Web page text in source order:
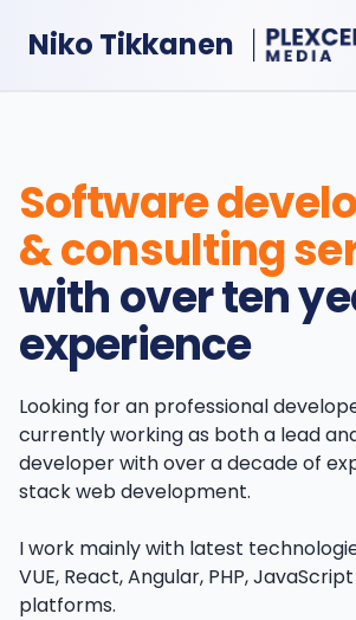
Niko Tikkanen
Software
& consulting
with over ten
experience
Looking for an professional
currently working as both a lead
developer with over a decade of
stack web development.
I work mainly with latest
VUE, React, Angular, PHP,
platforms.